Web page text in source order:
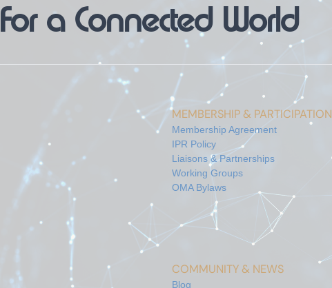
For a Connected World
MEMBERSHIP & PARTICIPATION
Membership Agreement
IPR Policy
Liaisons & Partnerships
Working Groups
OMA Bylaws
COMMUNITY & NEWS
Blog